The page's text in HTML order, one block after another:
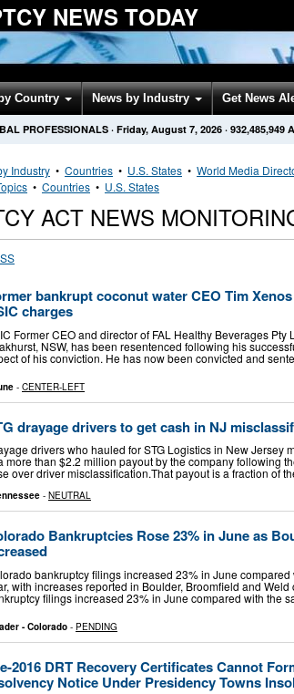
NEWS TODAY
Country News by Industry Get News
PROFESSIONALS · Friday, August 7, 2026 · 932,485,949
Industry • Countries • U.S. States • World Media
• Countries • U.S. States
ACT NEWS
bankrupt coconut water CEO Tim
charges
Former CEO and director of FAL Healthy Beverages Pty
NSW, has been resentenced following his
of his conviction. He has now been convicted and
- CENTER-LEFT
drayage drivers to get cash in NJ
drivers who hauled for STG Logistics in New Jersey
more than $2.2 million payout by the company following
over driver misclassification.That payout is a fraction of
- NEUTRAL
Bankruptcies Rose 23% in June as
bankruptcy filings increased 23% in June compared
with increases reported in Boulder, Broomfield and
filings increased 23% in June compared with the
- Colorado - PENDING
2016 DRT Recovery Certificates Cannot
Notice Under Presidency Towns